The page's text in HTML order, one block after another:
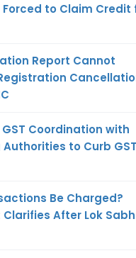
Forced to Claim Credit
Report Cannot
GST Coordination with
to Curb GST
Be Charged?
After Lok